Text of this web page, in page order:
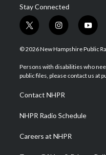
Stay Connected
t
w
i
t
e
i
n
s
a
g
a
m
y
o
u
u
b
© 2026 New Hampshire Public
Persons with disabilities who
public files, please contact us at
Contact NHPR
NHPR Radio Schedule
Careers at NHPR